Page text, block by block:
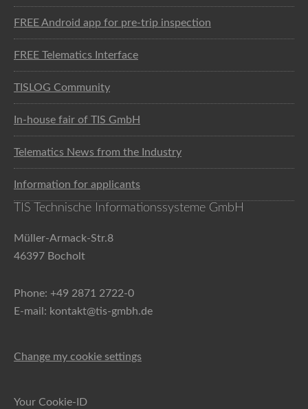
FREE Android app for pre-trip inspection
FREE Telematics Interface
TISLOG Community
In-house fair of TIS GmbH
Telematics News from the Industry
Information for applicants
TIS Technische Informationssysteme GmbH
Müller-Armack-Str.8
46397 Bocholt
Phone: +49 2871 2722-0
E-mail: kontakt@tis-gmbh.de
Change my cookie settings
Your Cookie-ID